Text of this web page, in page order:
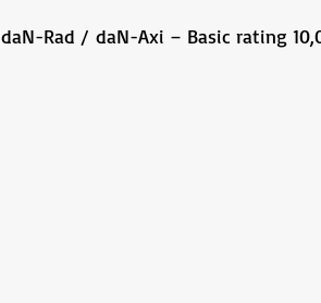
daN-Rad / daN-Axi – Basic rating